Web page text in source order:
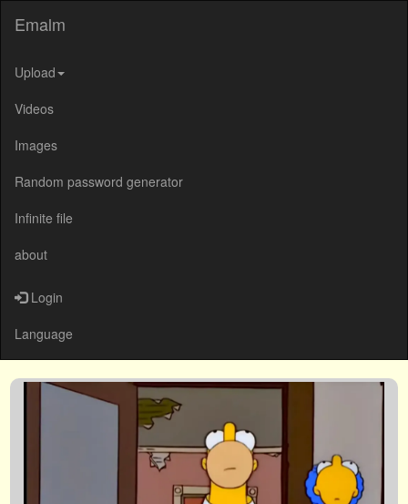
Emalm
Upload
Videos
Images
Random password generator
Infinite file
about
Login
Language